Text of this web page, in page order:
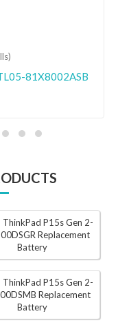
81X8002ASB
ThinkPad P15s Gen 2-
Replacement
Battery
ThinkPad P15s Gen 2-
Replacement
Battery